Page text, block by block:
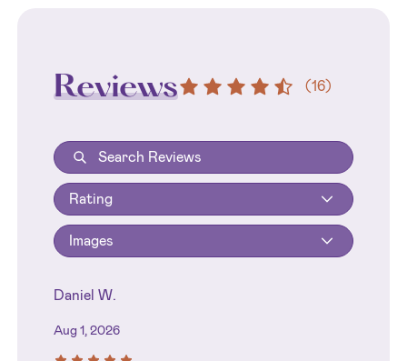
Reviews (16)
Rating
Images
Daniel W.
Aug 1, 2026